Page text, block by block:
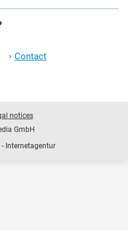
› Contact
GmbH
notices
Internetagentur